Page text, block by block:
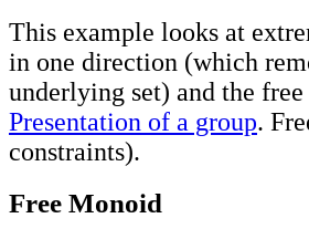
This example looks at
in one direction (which
underlying set) and the
Presentation of a group.
constraints).
Free Monoid